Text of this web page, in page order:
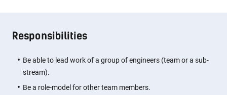
Responsibilities
Be able to lead work of a group of engineers (team or a sub-
stream).
Be a role-model for other team members.